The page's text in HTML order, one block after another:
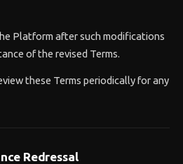
Platform after such modifications
of the revised Terms.
these Terms periodically for any
Redressal